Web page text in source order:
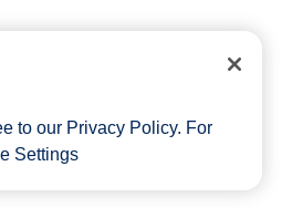
to our Privacy Policy. For
Settings